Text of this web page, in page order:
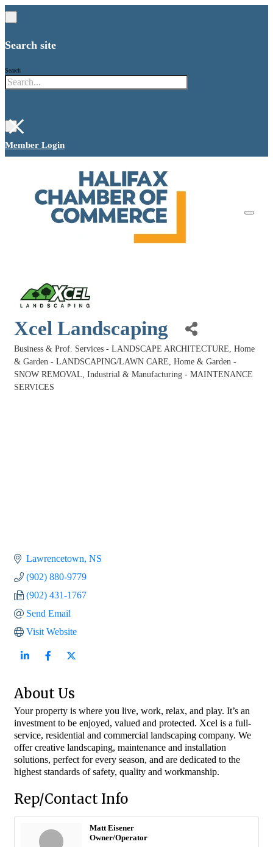
Search site
Search
×
Member Login
Xcel Landscaping
Categories
Business & Prof. Services - LANDSCAPE ARCHITECTURE Home
& Garden - LANDSCAPING/LAWN CARE Home & Garden -
SNOW REMOVAL Industrial & Manufacturing - MAINTENANCE
SERVICES
Lawrencetown NS
(902) 880-9779
(902) 431-1767
Send Email
Visit Website
About Us
Your property is where you live, work, relax, and play. It’s an
investment to be enjoyed, valued and protected. Xcel is a full-
service, residential and commercial landscaping company. We
offer creative landscaping, maintenance and installation
solutions, perfect for every season, and are dedicated to the
highest standards of safety, quality and workmanship.
Rep/Contact Info
Matt Eisener
Owner/Operator